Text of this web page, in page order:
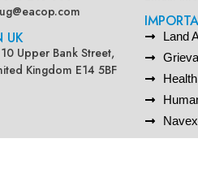
UK
Upper Bank Street,
Kingdom E14 5BF
Land
Navex